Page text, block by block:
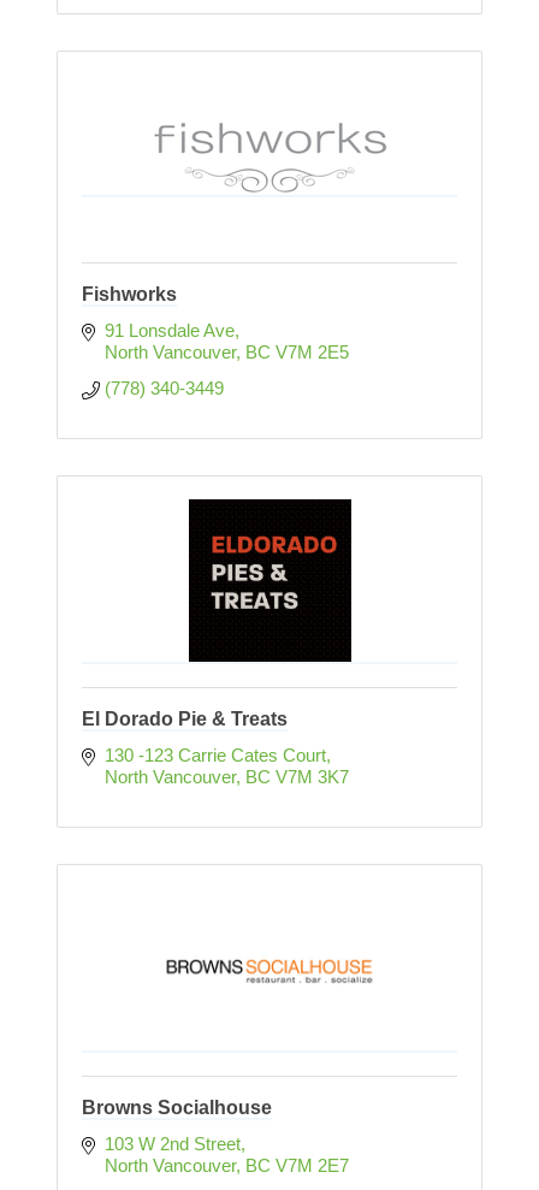
Fishworks
91 Lonsdale Ave
North Vancouver BC V7M 2E5
(778) 340-3449
El Dorado Pie & Treats
130 -123 Carrie Cates Court
North Vancouver BC V7M 3K7
Browns Socialhouse
103 W 2nd Street
North Vancouver BC V7M 2E7